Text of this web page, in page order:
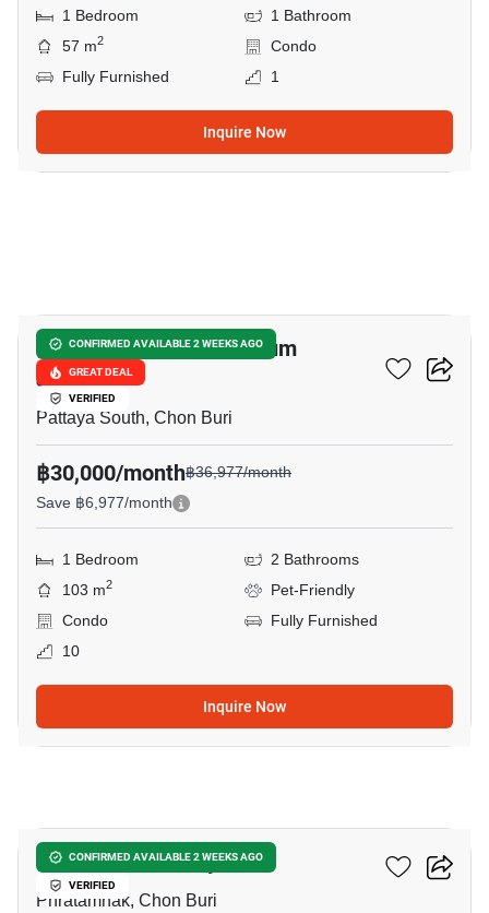
1 Bedroom
1 Bathroom
57 m2
Condo
Fully Furnished
1
Inquire Now
CONFIRMED AVAILABLE 2 WEEKS AGO
GREAT DEAL
VERIFIED
View Talay 2 Condominium
Jomtien
Pattaya South, Chon Buri
฿30,000/month฿36,977/month
Save ฿6,977/month
1 Bedroom
2 Bathrooms
103 m2
Pet-Friendly
Condo
Fully Furnished
10
Inquire Now
CONFIRMED AVAILABLE 2 WEEKS AGO
VERIFIED
The Panora Pattaya
Phratamnak, Chon Buri